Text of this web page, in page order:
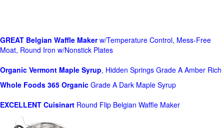
GREAT Belgian Waffle Makerw/Temperature Control, Mess-Free
Moat, Round Iron w/Nonstick Plates
Organic Vermont Maple Syrup, Hidden Springs Grade A Amber Rich
Whole Foods 365 Organic Grade A Dark Maple Syrup
EXCELLENT Cuisinart Round Flip Belgian Waffle Maker